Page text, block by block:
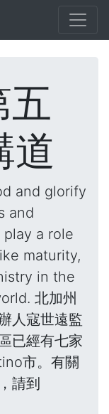
五
道
and glorify
and
a role
maturity,
in the
北加州
人寇世遠監
已經有七家
市。有關
請到